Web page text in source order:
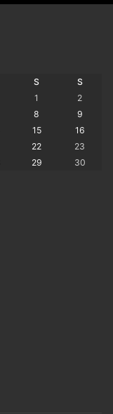
S
S
1
2
8
9
15
16
22
23
29 30